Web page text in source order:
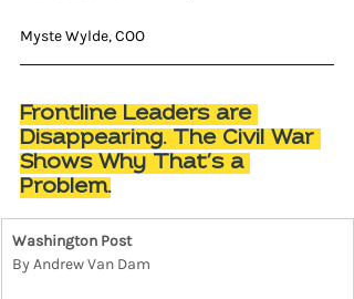
Myste Wylde, COO
Frontline Leaders are
Disappearing. The Civil War
Shows Why That’s a
Problem.
Washington Post
By Andrew Van Dam